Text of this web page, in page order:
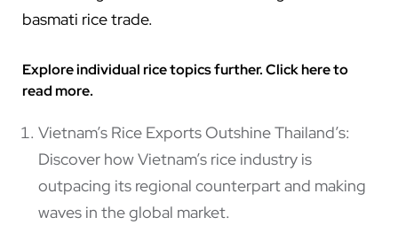
basmati rice trade.
Explore individual rice topics further. Click here to
read more.
Vietnam’s Rice Exports Outshine Thailand’s:
Discover how Vietnam’s rice industry is
outpacing its regional counterpart and making
waves in the global market.